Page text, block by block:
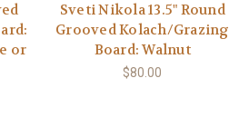
or
Sveti Nikola 13.5" Round
Grooved Kolach/Grazing
Board: Walnut
$80.00